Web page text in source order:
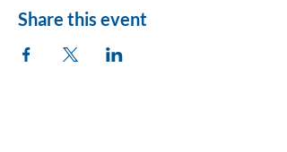
Share this event